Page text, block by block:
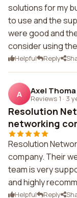
solutions for my
to use and the
were good and
consider using
Helpful Reply
A Axel Thoma
Reviews 1 · 3
Resolution
networking
Resolution
company. Their
team is very
and highly
Helpful Reply